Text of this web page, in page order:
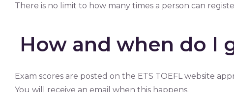
There is no limit to how many times a person can
How and when do I
Exam scores are posted on the ETS TOEFL website
You will receive an email when this happens.